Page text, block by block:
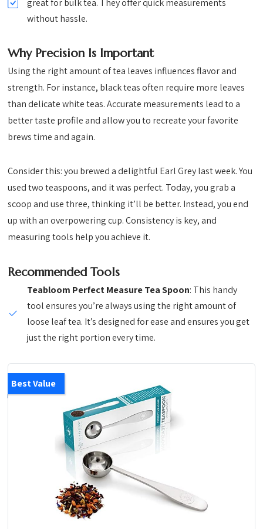
great for bulk tea. They offer quick measurements
without hassle.
Why Precision Is Important
Using the right amount of tea leaves influences flavor and
strength. For instance, black teas often require more leaves
than delicate white teas. Accurate measurements lead to a
better taste profile and allow you to recreate your favorite
brews time and again.
Consider this: you brewed a delightful Earl Grey last week. You
used two teaspoons, and it was perfect. Today, you grab a
scoop and use three, thinking it’ll be better. Instead, you end
up with an overpowering cup. Consistency is key, and
measuring tools help you achieve it.
Recommended Tools
Teabloom Perfect Measure Tea Spoon: This handy
tool ensures you’re always using the right amount of
loose leaf tea. It’s designed for ease and ensures you get
just the right portion every time.
Best Value